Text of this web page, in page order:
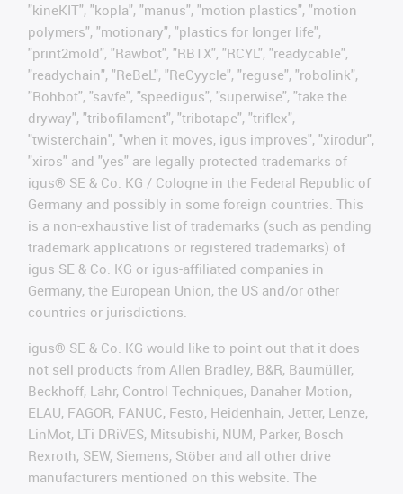
"kineKIT", "kopla", "manus", "motion plastics", "motion
polymers", "motionary", "plastics for longer life",
"print2mold", "Rawbot", "RBTX", "RCYL", "readycable",
"readychain", "ReBeL", "ReCyycle", "reguse", "robolink",
"Rohbot", "savfe", "speedigus", "superwise", "take the
dryway", "tribofilament", "tribotape", "triflex",
"twisterchain", "when it moves, igus improves", "xirodur",
"xiros" and "yes" are legally protected trademarks of
igus® SE & Co. KG / Cologne in the Federal Republic of
Germany and possibly in some foreign countries. This
is a non-exhaustive list of trademarks (such as pending
trademark applications or registered trademarks) of
igus SE & Co. KG or igus-affiliated companies in
Germany, the European Union, the US and/or other
countries or jurisdictions.
igus® SE & Co. KG would like to point out that it does
not sell products from Allen Bradley, B&R, Baumüller,
Beckhoff, Lahr, Control Techniques, Danaher Motion,
ELAU, FAGOR, FANUC, Festo, Heidenhain, Jetter, Lenze,
LinMot, LTi DRiVES, Mitsubishi, NUM, Parker, Bosch
Rexroth, SEW, Siemens, Stöber and all other drive
manufacturers mentioned on this website. The